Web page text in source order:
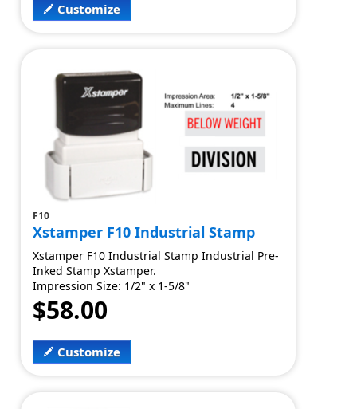
Customize
F10
Xstamper F10 Industrial Stamp
Xstamper F10 Industrial Stamp Industrial Pre-
Inked Stamp Xstamper.
Impression Size: 1/2" x 1-5/8"
$58.00
Customize